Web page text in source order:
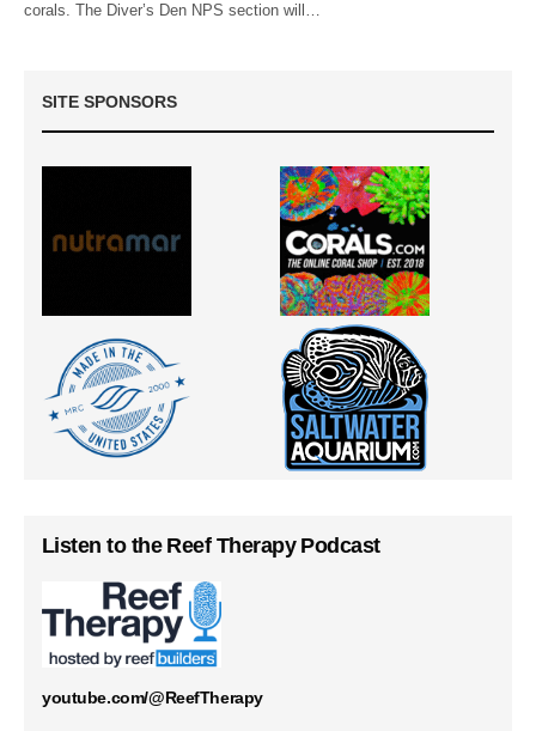
corals. The Diver’s Den NPS section will…
SITE SPONSORS
Listen to the Reef Therapy Podcast
youtube.com/@ReefTherapy